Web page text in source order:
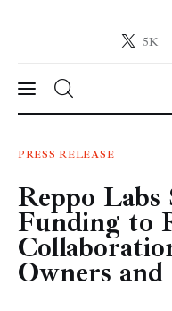
5K
Crypto-
News
Technology
Markets
Learn
PRESS RELEASE
Reppo Labs
Funding to
Owners